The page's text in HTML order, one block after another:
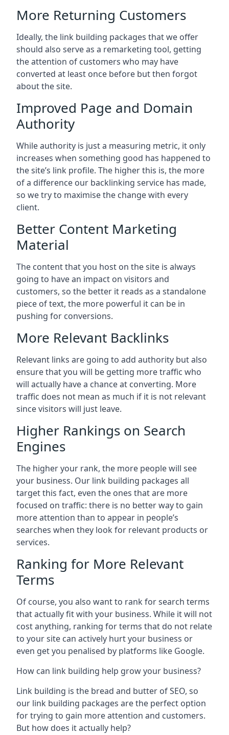
More Returning Customers
Ideally, the link building packages that we offer
should also serve as a remarketing tool, getting
the attention of customers who may have
converted at least once before but then forgot
about the site.
Improved Page and Domain
Authority
While authority is just a measuring metric, it only
increases when something good has happened to
the site’s link profile. The higher this is, the more
of a difference our backlinking service has made,
so we try to maximise the change with every
client.
Better Content Marketing
Material
The content that you host on the site is always
going to have an impact on visitors and
customers, so the better it reads as a standalone
piece of text, the more powerful it can be in
pushing for conversions.
More Relevant Backlinks
Relevant links are going to add authority but also
ensure that you will be getting more traffic who
will actually have a chance at converting. More
traffic does not mean as much if it is not relevant
since visitors will just leave.
Higher Rankings on Search
Engines
The higher your rank, the more people will see
your business. Our link building packages all
target this fact, even the ones that are more
focused on traffic: there is no better way to gain
more attention than to appear in people’s
searches when they look for relevant products or
services.
Ranking for More Relevant
Terms
Of course, you also want to rank for search terms
that actually fit with your business. While it will not
cost anything, ranking for terms that do not relate
to your site can actively hurt your business or
even get you penalised by platforms like Google.
How can link building help grow your business?
Link building is the bread and butter of SEO, so
our link building packages are the perfect option
for trying to gain more attention and customers.
But how does it actually help?